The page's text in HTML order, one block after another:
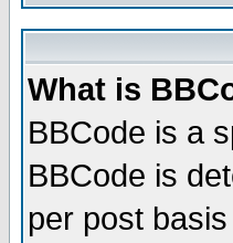
What is
BBCode is a
BBCode is
per post